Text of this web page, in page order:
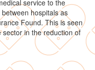
service to the
hospitals as
Found. This is seen
in the reduction of